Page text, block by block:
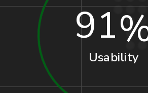
91
Usability